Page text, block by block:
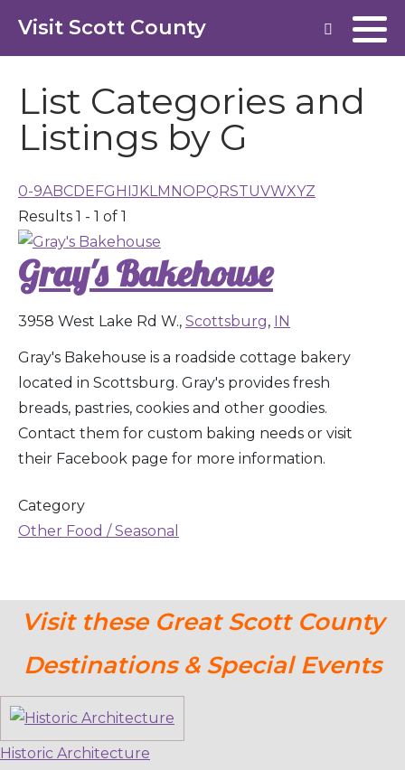
Visit Scott County
List Categories and
Listings by G
0-9ABCDEFGHIJKL MNOPQRSTUVWXYZ
Results 1 - 1 of 1
Gray's Bakehouse
3958 West Lake Rd W., Scottsburg, IN
Gray's Bakehouse is a roadside cottage bakery
located in Scottsburg. Gray's provides fresh
breads, pastries, cookies and other goodies.
Contact them for custom baking needs or visit
their Facebook page for more information.
Category
Other Food / Seasonal
Visit these Great Scott County
Destinations & Special Events
Historic Architecture